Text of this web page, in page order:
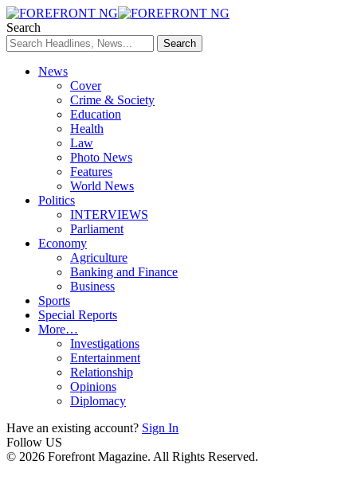
Search
News
Cover
Crime & Society
Education
Health
Law
Photo News
Features
World News
Politics
INTERVIEWS
Parliament
Economy
Agriculture
Banking and Finance
Business
Sports
Special Reports
More…
Investigations
Entertainment
Relationship
Opinions
Diplomacy
Have an existing account? Sign In
Follow US
© 2026 Forefront Magazine. All Rights Reserved.